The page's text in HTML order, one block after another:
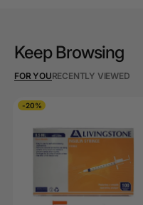
Keep Browsing
FOR YOURECENTLY VIEWED
-20%